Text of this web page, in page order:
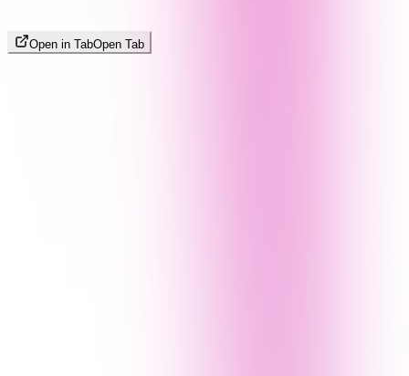
Open in TabOpen Tab